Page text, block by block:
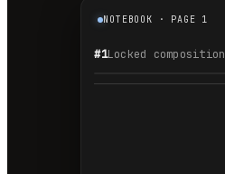
NOTEBOOK · PAGE 1
#1Locked composition
1.1